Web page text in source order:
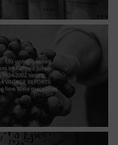
130 vintages tasted
by Richard Juhlin
1934-2002 tasting
VINTAGE REPORTS
Fine Wine magazines